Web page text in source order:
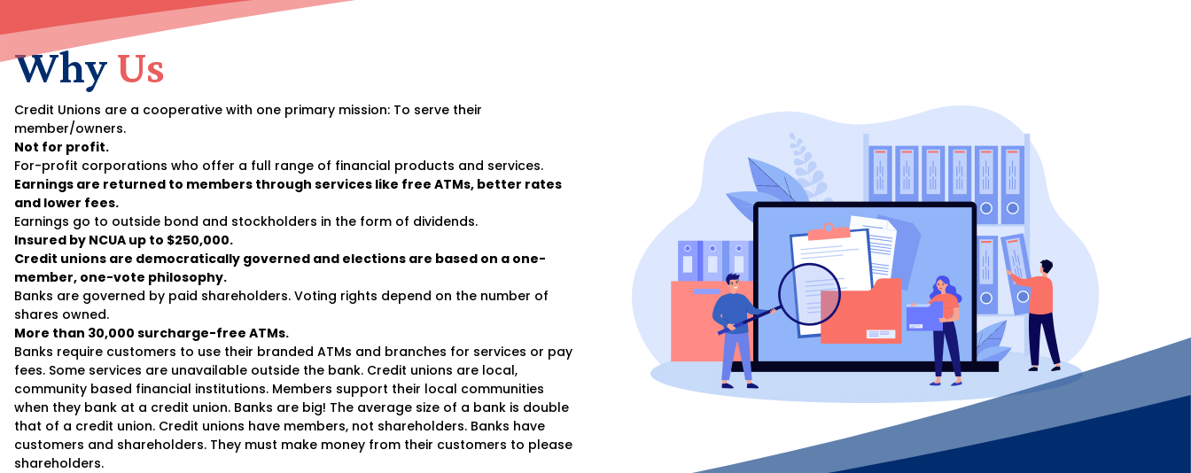
Why Us
Credit Unions are a cooperative with one primary mission: To serve their
member/owners.
Not for profit.
For-profit corporations who offer a full range of financial products and services.
Earnings are returned to members through services like free ATMs, better rates
and lower fees.
Earnings go to outside bond and stockholders in the form of dividends.
Insured by NCUA up to $250,000.
Credit unions are democratically governed and elections are based on a one-
member, one-vote philosophy.
Banks are governed by paid shareholders. Voting rights depend on the number of
shares owned.
More than 30,000 surcharge-free ATMs.
Banks require customers to use their branded ATMs and branches for services or pay
fees. Some services are unavailable outside the bank. Credit unions are local,
community based financial institutions. Members support their local communities
when they bank at a credit union. Banks are big! The average size of a bank is double
that of a credit union. Credit unions have members, not shareholders. Banks have
customers and shareholders. They must make money from their customers to please
shareholders.